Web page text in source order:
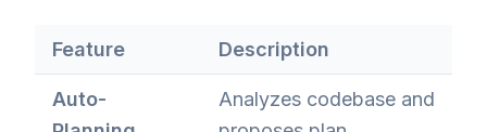
Feature Description
Auto-
Analyzes codebase and